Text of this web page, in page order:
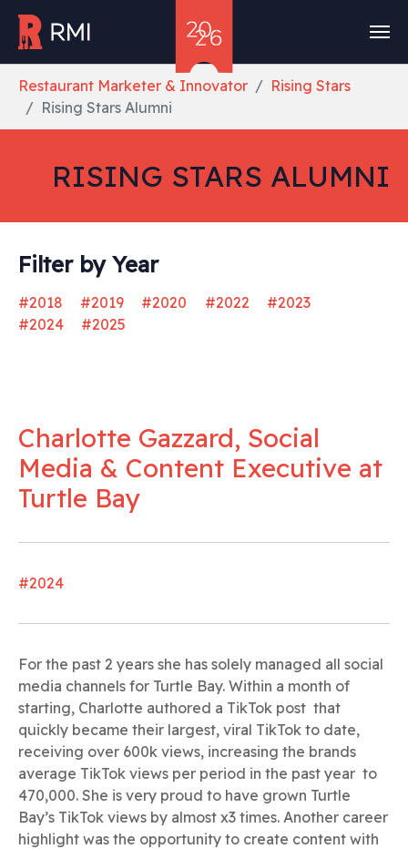
Restaurant Marketer & Innovator
Rising Stars
Rising Stars Alumni
RISING STARS ALUMNI
Filter by Year
#2018 #2019 #2020 #2022
#2023
#2024
#2025
Charlotte Gazzard, Social
Media & Content Executive at
Turtle Bay
#2024
For the past 2 years she has solely managed all social
media channels for Turtle Bay. Within a month of
starting, Charlotte authored a TikTok post that
quickly became their largest, viral TikTok to date,
receiving over 600k views, increasing the brands
average TikTok views per period in the past year to
470,000. She is very proud to have grown Turtle
Bay’s TikTok views by almost x3 times. Another career
highlight was the opportunity to create content with